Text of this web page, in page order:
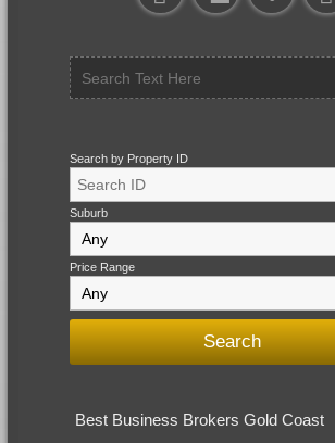
Search by Property ID
Suburb
Price Range
Best Business Brokers Gold Coast